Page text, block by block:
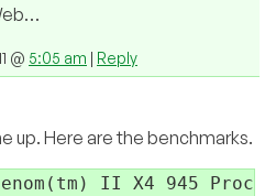
@ 5:05 am | Reply
up. Here are the benchmarks.
II X4 945